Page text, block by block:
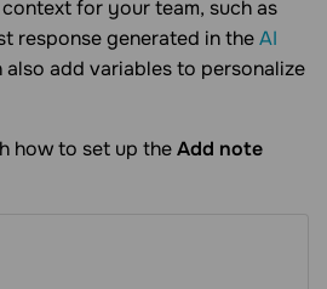
for your team, such as
response generated in theAI
also add variables to personalize
how to set up theAdd note